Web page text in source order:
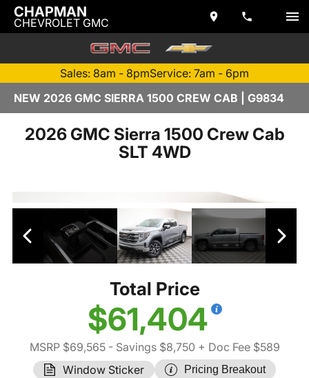
CHAPMAN
CHEVROLET GMC
Sales: 8am - 8pmService: 7am - 6pm
NEW 2026 GMC SIERRA 1500 CREW CAB | G9834
2026 GMC Sierra 1500 Crew Cab
SLT 4WD
Total Price
$61,404
MSRP $69,565- Savings $8,750 + Doc Fee $589
Window Sticker
Pricing Breakout